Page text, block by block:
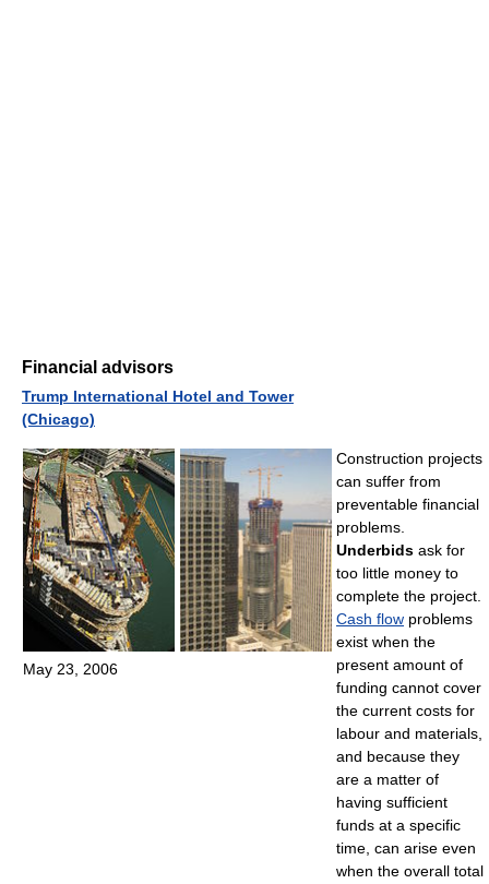
Financial advisors
Trump International Hotel and Tower
(Chicago)
May 23, 2006
Construction projects
can suffer from
preventable financial
problems.
Underbids ask for
too little money to
complete the project.
Cash flow problems
exist when the
present amount of
funding cannot cover
the current costs for
labour and materials,
and because they
are a matter of
having sufficient
funds at a specific
time, can arise even
when the overall total